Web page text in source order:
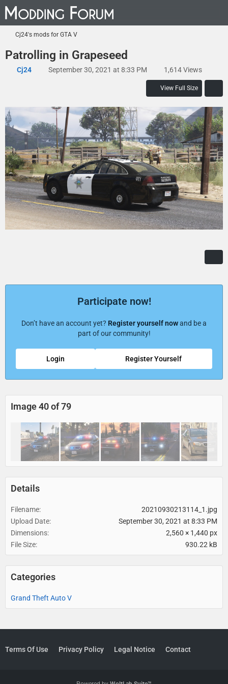
Cj24's mods for GTA V
Patrolling in Grapeseed
Cj24 September 30, 2021 at 8:33 PM 1,614 Views
View Full Size
Participate now!
Don’t have an account yet? Register yourself nowand be a
part of our community!
Register Yourself
Login
Image 40 of 79
Details
Filename
20210930213114_1.jpg
Upload Date
September 30, 2021 at 8:33 PM
Dimensions
2,560 × 1,440 px
File Size
930.22 kB
Categories
Grand Theft Auto V
Terms Of Use Privacy Policy Legal Notice Contact